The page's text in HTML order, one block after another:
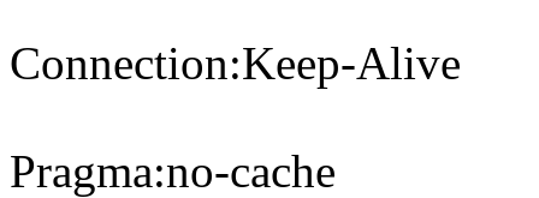
Connection:Keep-Alive
Pragma:no-cache